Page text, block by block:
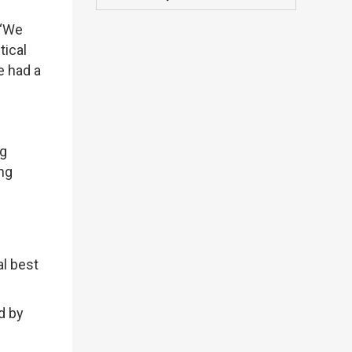
had a
best
by